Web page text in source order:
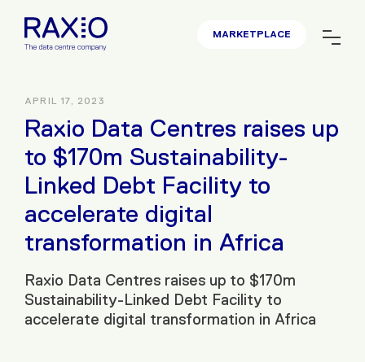
MARKETPLACE
APRIL 17, 2023
Raxio Data Centres raises up
to $170m Sustainability-
Linked Debt Facility to
accelerate digital
transformation in Africa
Raxio Data Centres raises up to $170m
Sustainability-Linked Debt Facility to
accelerate digital transformation in Africa